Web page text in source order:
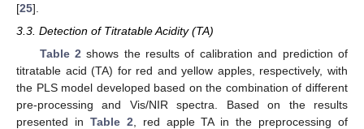
[25].
3.3. Detection of Titratable Acidity (TA)
Table 2 shows the results of calibration and prediction of
titratable acid (TA) for red and yellow apples, respectively, with
the PLS model developed based on the combination of different
pre-processing and Vis/NIR spectra. Based on the results
presented in Table 2 , red apple TA in the preprocessing of